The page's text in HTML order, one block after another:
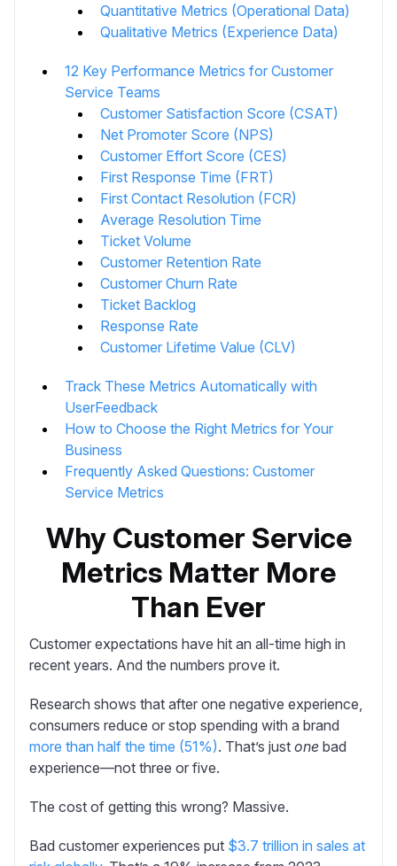
Quantitative Metrics (Operational Data)
Qualitative Metrics (Experience Data)
12 Key Performance Metrics for Customer
Service Teams
Customer Satisfaction Score (CSAT)
Net Promoter Score (NPS)
Customer Effort Score (CES)
First Response Time (FRT)
First Contact Resolution (FCR)
Average Resolution Time
Ticket Volume
Customer Retention Rate
Customer Churn Rate
Ticket Backlog
Response Rate
Customer Lifetime Value (CLV)
Track These Metrics Automatically with
UserFeedback
How to Choose the Right Metrics for Your
Business
Frequently Asked Questions: Customer
Service Metrics
Why Customer Service
Metrics Matter More
Than Ever
Customer expectations have hit an all-time high in
recent years. And the numbers prove it.
Research shows that after one negative experience,
consumers reduce or stop spending with a brand
more than half the time (51%). That’s just one bad
experience—not three or five.
The cost of getting this wrong? Massive.
Bad customer experiences put $3.7 trillion in sales at